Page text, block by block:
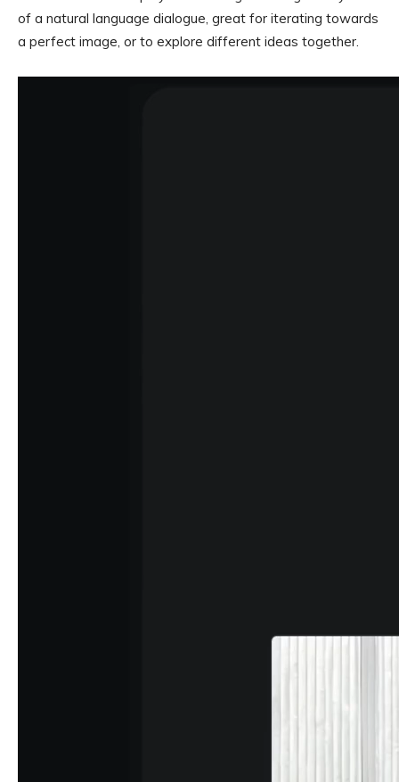
of a natural language dialogue, great for iterating towards
a perfect image, or to explore different ideas together.